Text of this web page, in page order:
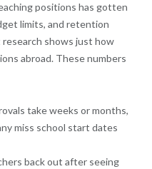
positions has gotten
limits, and retention
shows just how
abroad. These numbers
take weeks or months,
miss school start dates
back out after seeing